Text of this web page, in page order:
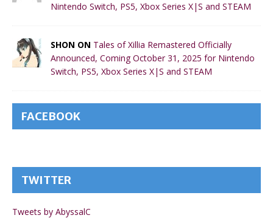
Nintendo Switch, PS5, Xbox Series X|S and STEAM
SHON ON Tales of Xillia Remastered Officially
Announced, Coming October 31, 2025 for Nintendo
Switch, PS5, Xbox Series X|S and STEAM
FACEBOOK
TWITTER
Tweets by AbyssalC